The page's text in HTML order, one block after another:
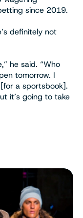
since 2019.
definitely not
he said. “Who
tomorrow. I
a sportsbook].
it’s going to take